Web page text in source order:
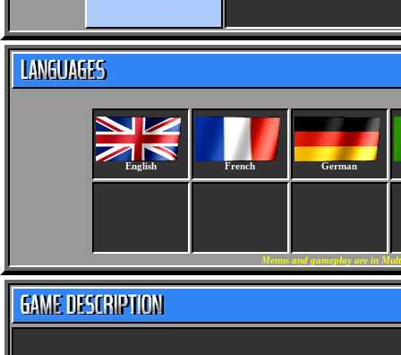
English French German
Menus and gameplay are in